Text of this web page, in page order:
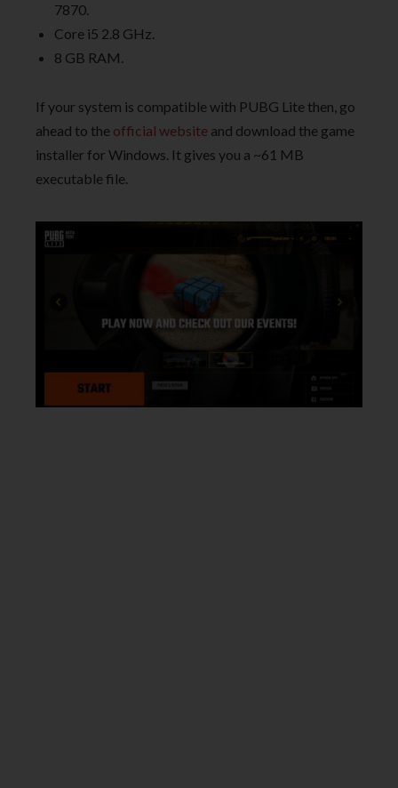
7870.
Core i5 2.8 GHz.
8 GB RAM.
If your system is compatible with PUBG Lite then, go
ahead to the official website and download the game
installer for Windows. It gives you a ~61 MB
executable file.